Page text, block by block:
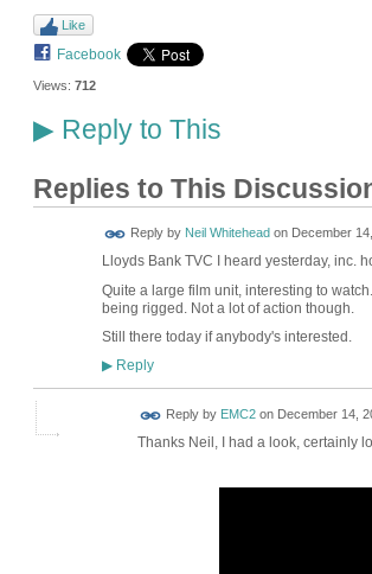
Like
Facebook
Views: 712
▶Reply to This
Replies to This
Reply by Neil Whitehead on December
Lloyds Bank TVC I heard yesterday, inc.
Quite a large film unit, interesting to
being rigged. Not a lot of action though.
Still there today if anybody's interested.
▶Reply
Reply by EMC2on December 14,
Thanks Neil, I had a look, certainly